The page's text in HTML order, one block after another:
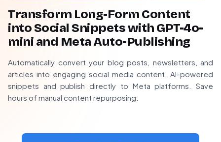
Transform Long-Form Content
into Social Snippets with GPT-4o-
mini and Meta Auto-Publishing
Automatically convert your blog posts, newsletters, and
articles into engaging social media content. AI-powered
snippets and publish directly to Meta platforms. Save
hours of manual content repurposing.